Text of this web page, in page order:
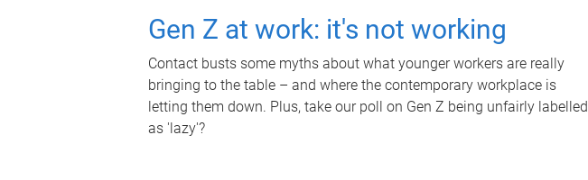
Gen Z at work: it's not working
Contact busts some myths about what younger workers are really
bringing to the table – and where the contemporary workplace is
letting them down. Plus, take our poll on Gen Z being unfairly labelled
as 'lazy'?